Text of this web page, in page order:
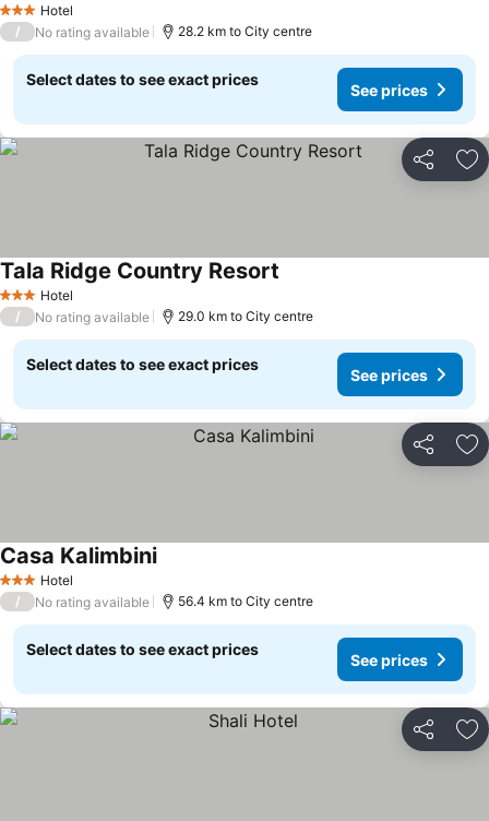
3 StarsHotel
/ No rating available 28.2 km to City centre
Select dates to see exact prices
See prices
Share
3 StarsHotel
Tala Ridge Country Resort
/ No rating available 29.0 km to City centre
Select dates to see exact prices
See prices
Share
3 StarsHotel
Casa Kalimbini
/ No rating available 56.4 km to City centre
Select dates to see exact prices
See prices
Share